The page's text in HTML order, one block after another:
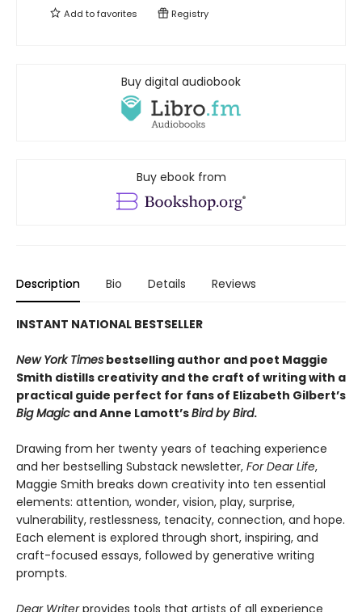
Add tofavorites Registry
Buy digital audiobook
Buy ebook from
Description Bio Details Reviews
INSTANT NATIONAL BESTSELLER
New York Times bestselling author and poet Maggie
Smith distills creativity and the craft of writing with a
practical guide perfect for fans of Elizabeth Gilbert’s
Big Magic and Anne Lamott’sBird by Bird.
Drawing from her twenty years of teaching experience
and her bestselling Substack newsletter, For Dear Life,
Maggie Smith breaks down creativity into ten essential
elements: attention, wonder, vision, play, surprise,
vulnerability, restlessness, tenacity, connection, and hope.
Each element is explored through short, inspiring, and
craft-focused essays, followed by generative writing
prompts.